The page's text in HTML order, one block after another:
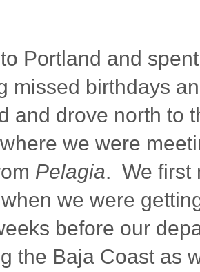
Portland and
missed birthdays
and drove north to
we were
Pelagia. We first
we were
before our
the Baja Coast as